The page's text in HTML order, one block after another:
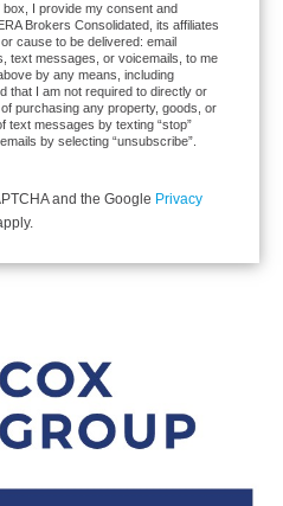
box, I provide my consent and
Brokers Consolidated, its affiliates
cause to be delivered: email
text messages, or voicemails, to me
by any means, including
that I am not required to directly or
purchasing any property, goods, or
text messages by texting “stop”
by selecting “unsubscribe”.
and the Google Privacy